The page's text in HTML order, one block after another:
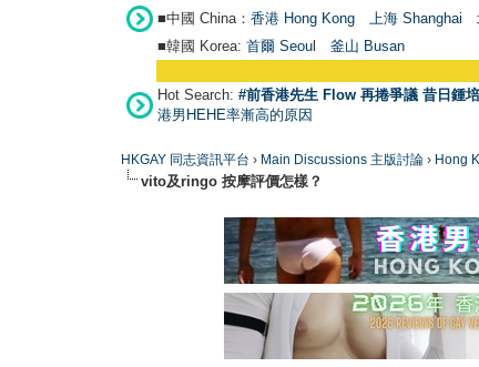
■中國 China： 香港 Hong Kong 上海 Shanghai
■韓國 Korea: 首爾 Seou 釜山 Busan
Hot Search: #前香港先生 Flow 再捲爭議 昔日鍾
港男HEHE率漸高的原因
HKGAY 同志資訊平台 › Main Discussions 主版討論 › Hong
vito及ringo 按摩評價怎樣？